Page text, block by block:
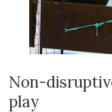
Non-
play